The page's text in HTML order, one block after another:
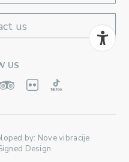
us
US
by: Nove vibracije
Design